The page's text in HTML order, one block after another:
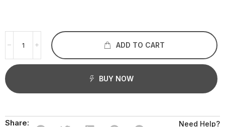
ADD TO CART
BUY NOW
Share: Need Help?